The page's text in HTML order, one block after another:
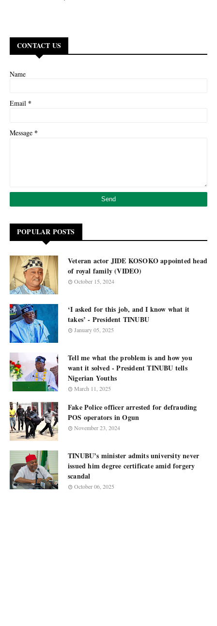
CONTACT US
Name
Email *
Message *
POPULAR POSTS
Veteran actor JIDE KOSOKO appointed head
of royal family (VIDEO)
October 15, 2024
‘I asked for this job, and I know what it
takes’ - President TINUBU
January 05, 2025
Tell me what the problem is and how you
want it solved - President TINUBU tells
Nigerian Youths
March 11, 2025
Fake Police officer arrested for defrauding
POS operators in Ogun
November 23, 2024
TINUBU’s minister admits university never
issued him degree certificate amid forgery
scandal
October 06, 2025